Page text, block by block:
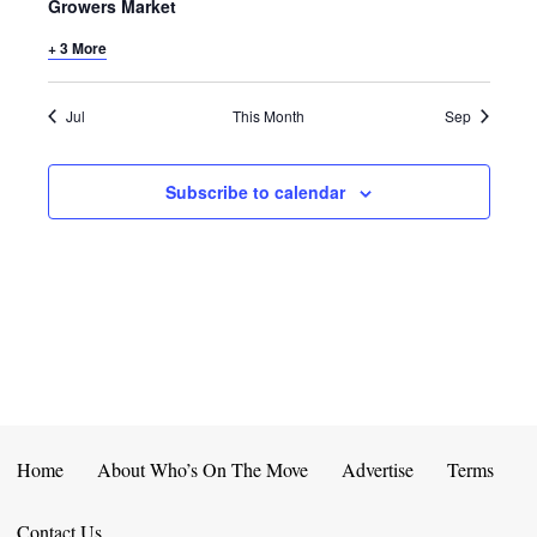
E
W
I
N
T
S
Growers Market
+ 3 More
Jul This Month Sep
Subscribe to calendar
Home About Who’s On The Move Advertise Terms
Contact Us